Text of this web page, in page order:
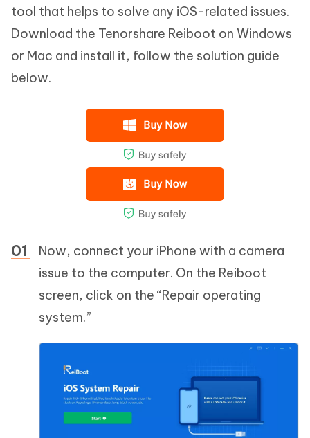
tool that helps to solve any iOS-related issues.
Download the Tenorshare Reiboot on Windows
or Mac and install it, follow the solution guide
below.
Now, connect your iPhone with a camera
issue to the computer. On the Reiboot
screen, click on the “Repair operating
system.”